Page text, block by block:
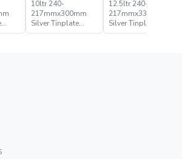
10ltr 240-
217mmx300mm
Silver Tinplate
Metal Conical
12.5ltr 240-
217mmx335mm
Silver Tinplate
Metal Conical